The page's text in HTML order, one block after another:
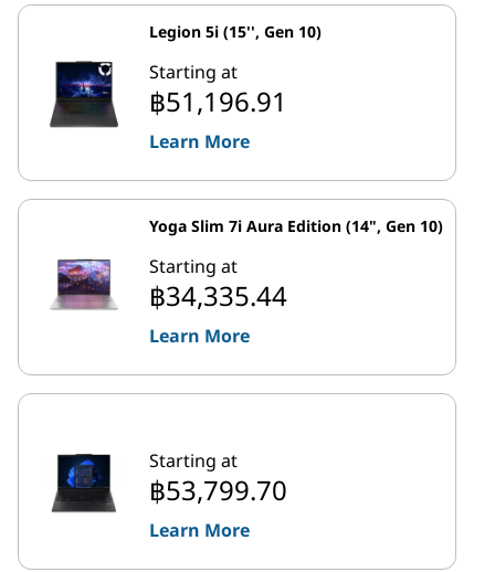
Legion 5i (15'', Gen 10)
Starting at
฿51,196.91
Learn More
Yoga Slim 7i Aura Edition (14", Gen 10)
Starting at
฿34,335.44
Learn More
Starting at
฿53,799.70
Learn More